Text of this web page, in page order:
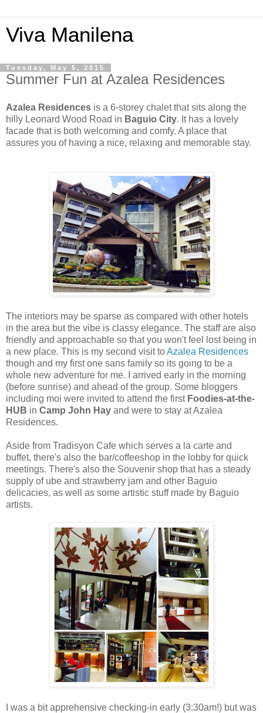
Viva Manilena
Tuesday, May 5, 2015
Summer Fun at Azalea Residences
Azalea Residences is a 6-storey chalet that sits along the
hilly Leonard Wood Road in Baguio City. It has a lovely
facade that is both welcoming and comfy. A place that
assures you of having a nice, relaxing and memorable stay.
The interiors may be sparse as compared with other hotels
in the area but the vibe is classy elegance. The staff are also
friendly and approachable so that you won't feel lost being in
a new place. This is my second visit toAzalea Residences
though and my first one sans family so its going to be a
whole new adventure for me. I arrived early in the morning
(before sunrise) and ahead of the group. Some bloggers
including moi were invited to attend the first Foodies-at-the-
HUB in Camp John Hay and were to stay at Azalea
Residences.
Aside from Tradisyon Cafe which serves a la carte and
buffet, there's also the bar/coffeeshop in the lobby for quick
meetings. There's also the Souvenir shop that has a steady
supply of ube and strawberry jam and other Baguio
delicacies, as well as some artistic stuff made by Baguio
artists.
I was a bit apprehensive checking-in early (3:30am!) but was